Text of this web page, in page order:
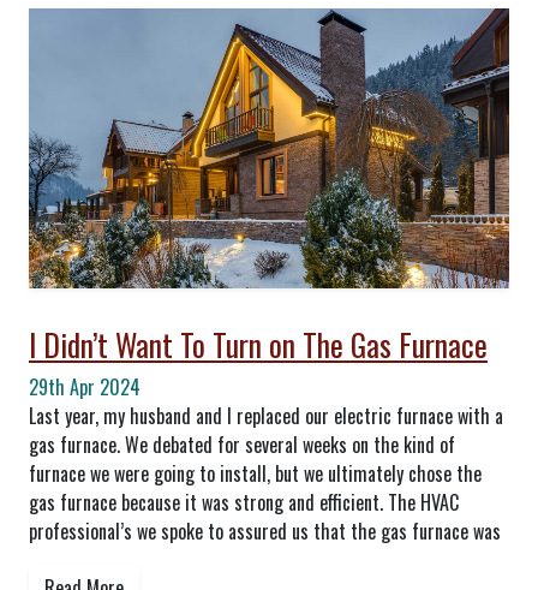
I Didn’t Want To Turn on The Gas Furnace
29th Apr 2024
Last year, my husband and I replaced our electric furnace with a
gas furnace. We debated for several weeks on the kind of
furnace we were going to install, but we ultimately chose the
gas furnace because it was strong and efficient. The HVAC
professional’s we spoke to assured us that the gas furnace was